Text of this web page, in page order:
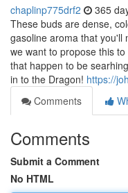
chaplinp775drf2 365
These buds are dense,
gasoline aroma that you'll
we want to propose this
that happen to be
in to the Dragon! https://
Comments
Comments
Submit a Comment
No HTML